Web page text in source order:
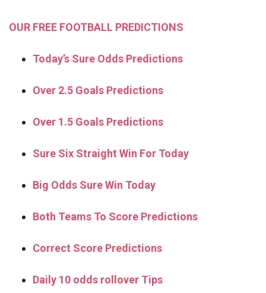
OUR FREE FOOTBALL PREDICTIONS
Today’s Sure Odds Predictions
Over 2.5 Goals Predictions
Over 1.5 Goals Predictions
Sure Six Straight Win For Today
Big Odds Sure Win Today
Both Teams To Score Predictions
Correct Score Predictions
Daily 10 odds rollover Tips